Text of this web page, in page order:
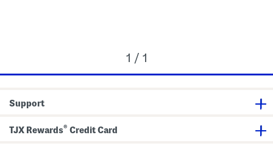
1 / 1
Support
TJX Rewards® Credit Card